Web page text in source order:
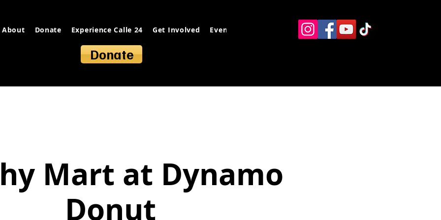
About Donate Experience Calle 24 Get Involved Events Contact
Donate
Mart at Dynamo
Donut